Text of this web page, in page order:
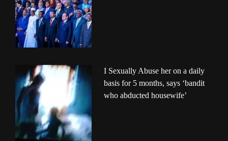
I Sexually Abuse her on a daily
basis for 5 months, says ‘bandit
who abducted housewife’